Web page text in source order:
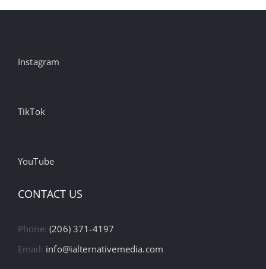
Instagram
TikTok
YouTube
CONTACT US
Phone:(206) 371-4197
Email: info@ialternativemedia.com